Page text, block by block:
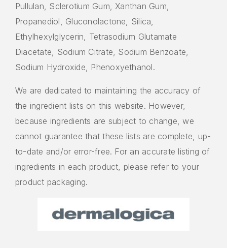
Pullulan, Sclerotium Gum, Xanthan Gum,
Propanediol, Gluconolactone, Silica,
Ethylhexylglycerin, Tetrasodium Glutamate
Diacetate, Sodium Citrate, Sodium Benzoate,
Sodium Hydroxide, Phenoxyethanol.
We are dedicated to maintaining the accuracy of
the ingredient lists on this website. However,
because ingredients are subject to change, we
cannot guarantee that these lists are complete, up-
to-date and/or error-free. For an accurate listing of
ingredients in each product, please refer to your
product packaging.